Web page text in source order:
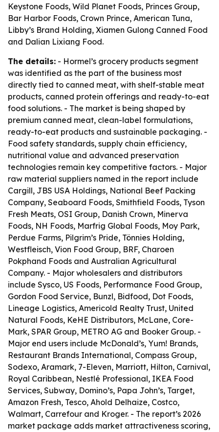
Keystone Foods, Wild Planet Foods, Princes Group,
Bar Harbor Foods, Crown Prince, American Tuna,
Libby’s Brand Holding, Xiamen Gulong Canned Food
and Dalian Lixiang Food.
The details: - Hormel’s grocery products segment
was identified as the part of the business most
directly tied to canned meat, with shelf-stable meat
products, canned protein offerings and ready-to-eat
food solutions. - The market is being shaped by
premium canned meat, clean-label formulations,
ready-to-eat products and sustainable packaging. -
Food safety standards, supply chain efficiency,
nutritional value and advanced preservation
technologies remain key competitive factors. - Major
raw material suppliers named in the report include
Cargill, JBS USA Holdings, National Beef Packing
Company, Seaboard Foods, Smithfield Foods, Tyson
Fresh Meats, OSI Group, Danish Crown, Minerva
Foods, NH Foods, Marfrig Global Foods, Moy Park,
Perdue Farms, Pilgrim’s Pride, Tönnies Holding,
Westfleisch, Vion Food Group, BRF, Charoen
Pokphand Foods and Australian Agricultural
Company. - Major wholesalers and distributors
include Sysco, US Foods, Performance Food Group,
Gordon Food Service, Bunzl, Bidfood, Dot Foods,
Lineage Logistics, Americold Realty Trust, United
Natural Foods, KeHE Distributors, McLane, Core-
Mark, SPAR Group, METRO AG and Booker Group. -
Major end users include McDonald’s, Yum! Brands,
Restaurant Brands International, Compass Group,
Sodexo, Aramark, 7-Eleven, Marriott, Hilton, Carnival,
Royal Caribbean, Nestlé Professional, IKEA Food
Services, Subway, Domino’s, Papa John’s, Target,
Amazon Fresh, Tesco, Ahold Delhaize, Costco,
Walmart, Carrefour and Kroger. - The report’s 2026
market package adds market attractiveness scoring,